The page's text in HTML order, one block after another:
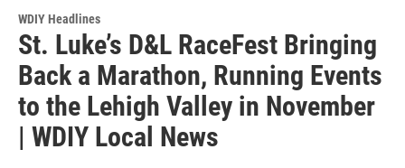
WDIY Headlines
St. Luke’s D&L RaceFest Bringing
Back a Marathon, Running Events
to the Lehigh Valley in November
| WDIY Local News